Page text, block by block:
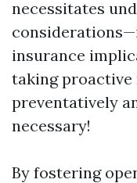
necessitates
insurance
taking proactive
preventatively
necessary!
By fostering